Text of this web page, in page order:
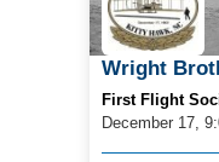
Wright
First Flight
December 17,